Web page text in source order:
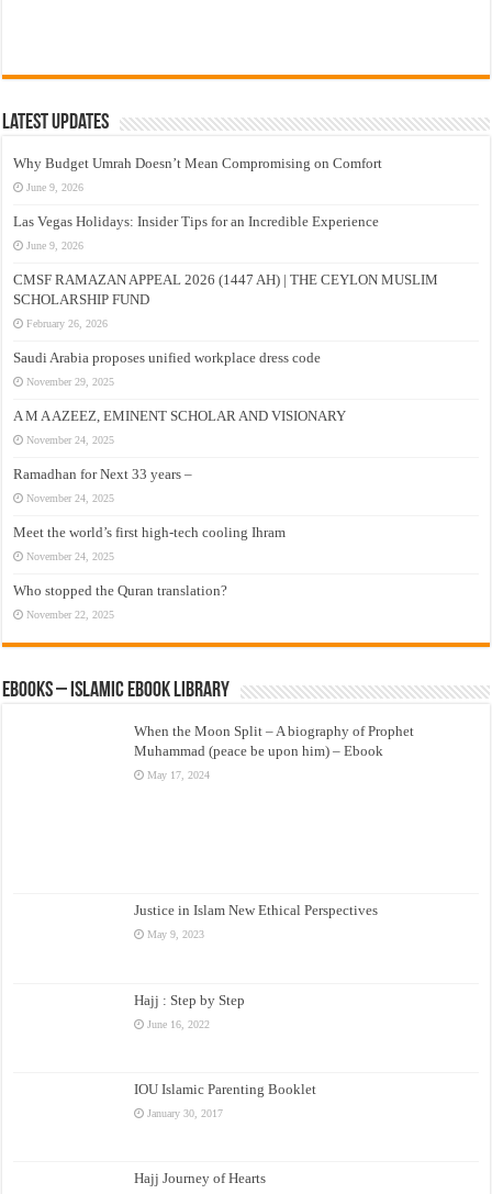
Latest Updates
Why Budget Umrah Doesn’t Mean Compromising on Comfort
June 9, 2026
Las Vegas Holidays: Insider Tips for an Incredible Experience
June 9, 2026
CMSF RAMAZAN APPEAL 2026 (1447 AH) | THE CEYLON MUSLIM
SCHOLARSHIP FUND
February 26, 2026
Saudi Arabia proposes unified workplace dress code
November 29, 2025
A M A AZEEZ, EMINENT SCHOLAR AND VISIONARY
November 24, 2025
Ramadhan for Next 33 years –
November 24, 2025
Meet the world’s first high-tech cooling Ihram
November 24, 2025
Who stopped the Quran translation?
November 22, 2025
eBooks – Islamic eBook Library
When the Moon Split – A biography of Prophet
Muhammad (peace be upon him) – Ebook
May 17, 2024
Justice in Islam New Ethical Perspectives
May 9, 2023
Hajj : Step by Step
June 16, 2022
IOU Islamic Parenting Booklet
January 30, 2017
Hajj Journey of Hearts